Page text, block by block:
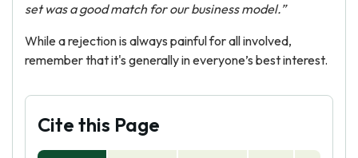
set was a good match for our business model.”
While a rejection is always painful for all involved,
remember that it's generally in everyone’s best interest.
Cite this Page